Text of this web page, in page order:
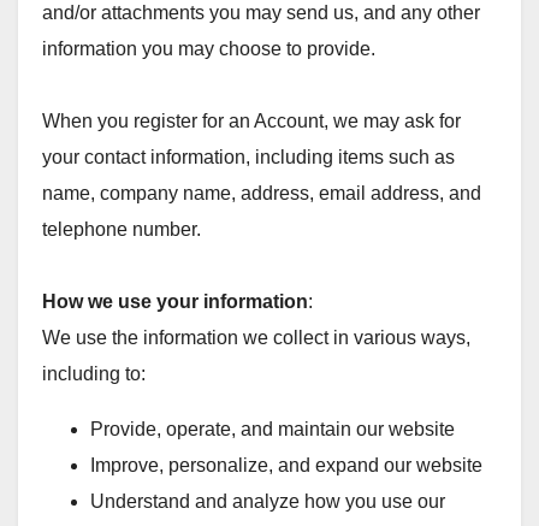
and/or attachments you may send us, and any other
information you may choose to provide.
When you register for an Account, we may ask for
your contact information, including items such as
name, company name, address, email address, and
telephone number.
How we use your information:
We use the information we collect in various ways,
including to:
Provide, operate, and maintain our website
Improve, personalize, and expand our website
Understand and analyze how you use our